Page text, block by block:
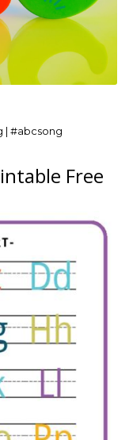
| #abcsong
Free